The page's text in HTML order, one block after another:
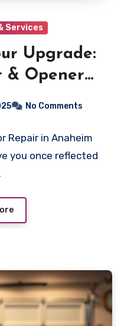
Services
Upgrade:
& Opener
No Comments
Repair in Anaheim
you once reflected